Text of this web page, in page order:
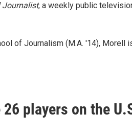
Journalist, a weekly public
of Journalism (M.A. '14), Morell
players on the